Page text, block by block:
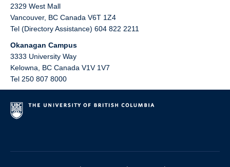
2329 West Mall
Vancouver, BC Canada V6T 1Z4
Tel (Directory Assistance) 604 822 2211
Okanagan Campus
3333 University Way
Kelowna
BC Canada V1V 1V7
Tel 250 807 8000